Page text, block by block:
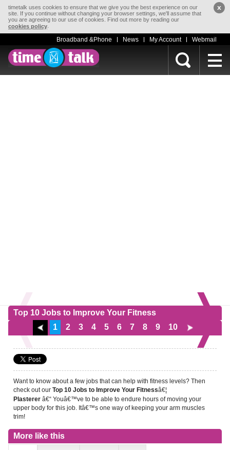
timetalk uses cookies to ensure that we give you the best experience on our
site. If you continue without changing your browser settings, we'll assume that
you are agreeing to our use of cookies. Find out more by reading our
cookies policy
x
Broadband &Phone News My Account Webmail
Top 10 Jobs to Improve Your Fitness
1
2 3 4 5 6 7 8 9 10
Want to know about a few jobs that can help with fitness levels? Then
check out our Top 10 Jobs to Improve Your Fitnessâ€¦
Plasterer â€“ Youâ€™ve to be able to endure hours of moving your
upper body for this job. Itâ€™s one way of keeping your arm muscles
trim!
More like this